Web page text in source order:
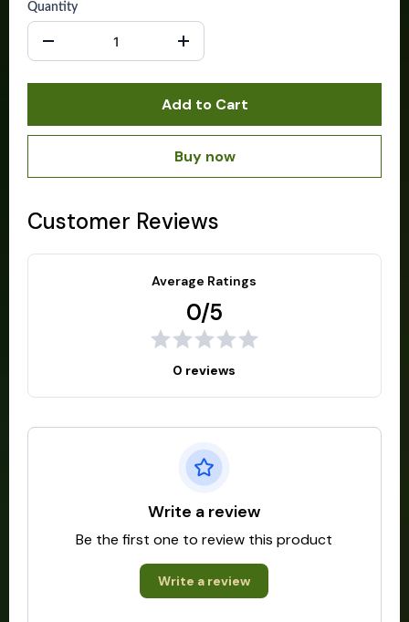
Quantity
Add to Cart
Buy now
Customer Reviews
Average Ratings
0/5
0 reviews
Write a review
Be the first one to review this product
Write a review